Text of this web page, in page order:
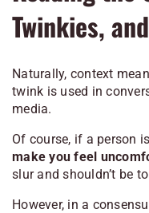
Twinkies,
Naturally, context
twink is used in
media.
Of course, if a person
make you feel
slur and shouldn’t be
However, in a